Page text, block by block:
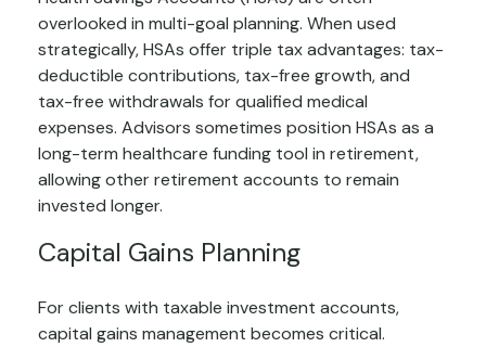
overlooked in multi-goal planning. When used
strategically, HSAs offer triple tax advantages: tax-
deductible contributions, tax-free growth, and
tax-free withdrawals for qualified medical
expenses. Advisors sometimes position HSAs as a
long-term healthcare funding tool in retirement,
allowing other retirement accounts to remain
invested longer.
Capital Gains Planning
For clients with taxable investment accounts,
capital gains management becomes critical.